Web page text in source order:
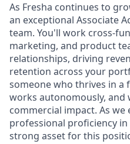
As Fresha continues to
an exceptional Associate
team. You'll work cross-
marketing, and product
relationships, driving
retention across your
someone who thrives in a
works autonomously, and
commercial impact. As
professional proficiency in
strong asset for this